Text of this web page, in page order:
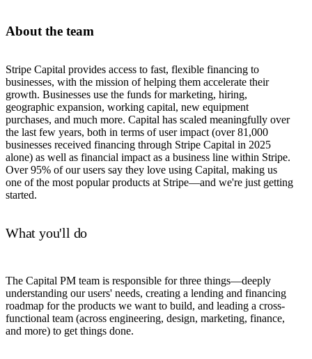
About the team
Stripe Capital provides access to fast, flexible financing to
businesses, with the mission of helping them accelerate their
growth. Businesses use the funds for marketing, hiring,
geographic expansion, working capital, new equipment
purchases, and much more. Capital has scaled meaningfully over
the last few years, both in terms of user impact (over 81,000
businesses received financing through Stripe Capital in 2025
alone) as well as financial impact as a business line within Stripe.
Over 95% of our users say they love using Capital, making us
one of the most popular products at Stripe—and we're just getting
started.
What you'll do
The Capital PM team is responsible for three things—deeply
understanding our users' needs, creating a lending and financing
roadmap for the products we want to build, and leading a cross-
functional team (across engineering, design, marketing, finance,
and more) to get things done.